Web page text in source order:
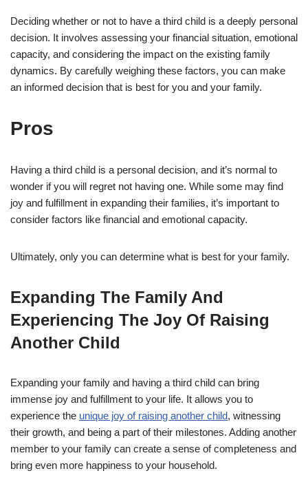
Deciding whether or not to have a third child is a deeply personal
decision. It involves assessing your financial situation, emotional
capacity, and considering the impact on the existing family
dynamics. By carefully weighing these factors, you can make
an informed decision that is best for you and your family.
Pros
Having a third child is a personal decision, and it’s normal to
wonder if you will regret not having one. While some may find
joy and fulfillment in expanding their families, it’s important to
consider factors like financial and emotional capacity.
Ultimately, only you can determine what is best for your family.
Expanding The Family And
Experiencing The Joy Of Raising
Another Child
Expanding your family and having a third child can bring
immense joy and fulfillment to your life. It allows you to
experience the unique joy of raising another child, witnessing
their growth, and being a part of their milestones. Adding another
member to your family can create a sense of completeness and
bring even more happiness to your household.